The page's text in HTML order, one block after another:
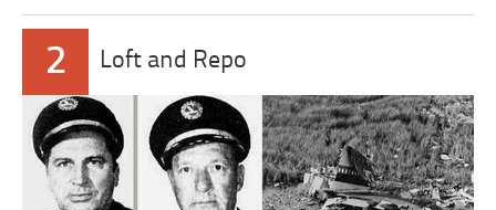
2 Loft and Repo